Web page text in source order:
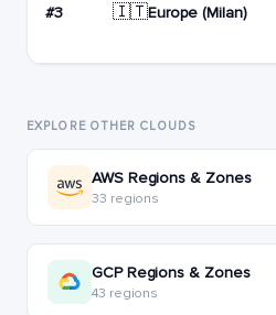
#3 🇮🇹Europe (Milan)
EXPLORE OTHER CLOUDS
AWS Regions & Zones
33 regions
GCP Regions & Zones
43 regions